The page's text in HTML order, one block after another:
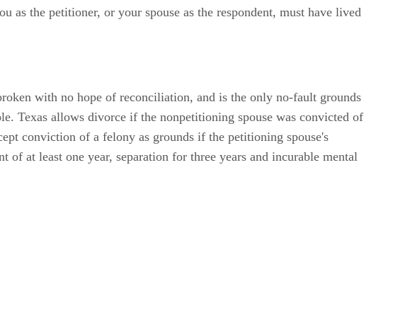
the petitioner, or your spouse as the respondent, must have lived
with no hope of reconciliation, and is the only no-fault grounds
Texas allows divorce if the nonpetitioning spouse was convicted of
conviction of a felony as grounds if the petitioning spouse's
at least one year, separation for three years and incurable mental